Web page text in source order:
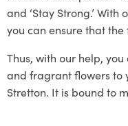
and ‘Stay Strong.’ With
you can ensure that
Thus, with our help,
and fragrant flowers to
Stretton. It is bound to